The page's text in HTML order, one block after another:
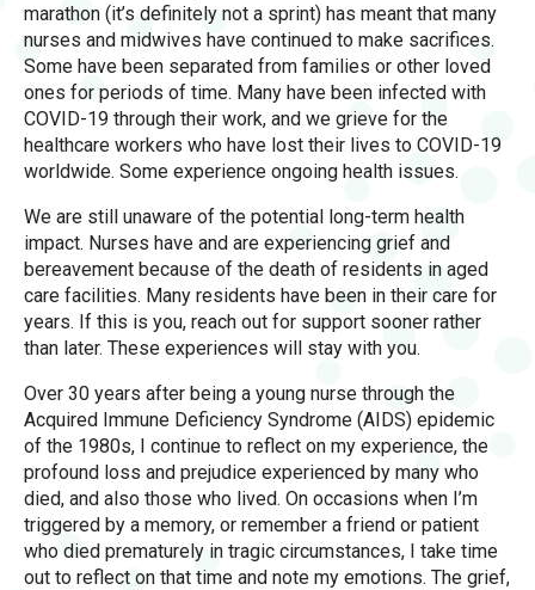
marathon (it’s definitely not a sprint) has meant that many
nurses and midwives have continued to make sacrifices.
Some have been separated from families or other loved
ones for periods of time. Many have been infected with
COVID-19 through their work, and we grieve for the
healthcare workers who have lost their lives to COVID-19
worldwide. Some experience ongoing health issues.
We are still unaware of the potential long-term health
impact. Nurses have and are experiencing grief and
bereavement because of the death of residents in aged
care facilities. Many residents have been in their care for
years. If this is you, reach out for support sooner rather
than later. These experiences will stay with you.
Over 30 years after being a young nurse through the
Acquired Immune Deficiency Syndrome (AIDS) epidemic
of the 1980s, I continue to reflect on my experience, the
profound loss and prejudice experienced by many who
died, and also those who lived. On occasions when I’m
triggered by a memory, or remember a friend or patient
who died prematurely in tragic circumstances, I take time
out to reflect on that time and note my emotions. The grief,